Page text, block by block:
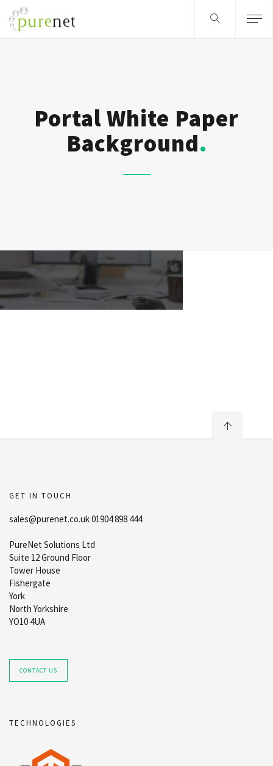
Portal White Paper
Background
GET IN TOUCH
sales@purenet.co.uk 01904 898 444
PureNet Solutions Ltd
Suite 12 Ground Floor
Tower House
Fishergate
York
North Yorkshire
YO10 4UA
CONTACT US
TECHNOLOGIES